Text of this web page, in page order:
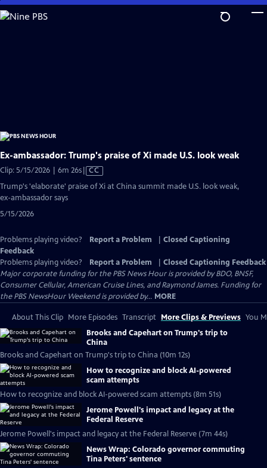
Skip
to
Ex-ambassador: Trump's praise of Xi made U.S. look weak
Clip: 5/15/2026 | 6m 26sVideo
CC
Trump's 'elaborate' praise of Xi at China summit made U.S. look weak,
ex-ambassador says
5/15/2026
Problems playing video? Report a Problem
Closed Captioning
Feedback
Problems playing video?
Report a Problem
Closed Captioning Feedback
Major corporate funding for the PBS News Hour is provided by BDO, BNSF,
Consumer Cellular, American Cruise Lines, and Raymond James. Funding for
the PBS NewsHour Weekend is provided by... MORE
About This Clip More Episodes Transcript More Clips & Previews You
Brooks and Capehart on Trump's trip to
China
Brooks and Capehart on Trump's trip to China (10m 12s)
How to recognize and block AI-powered
scam attempts
How to recognize and block AI-powered scam attempts (8m 51s)
Jerome Powell's impact and legacy at the
Federal Reserve
Jerome Powell's impact and legacy at the Federal Reserve (7m 44s)
News Wrap: Colorado governor commuting
Tina Peters' sentence